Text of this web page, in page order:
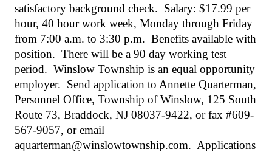
satisfactory background check. Salary: $17.99 per
hour, 40 hour work week, Monday through Friday
from 7:00 a.m. to 3:30 p.m. Benefits available with
position. There will be a 90 day working test
period. Winslow Township is an equal opportunity
employer. Send application to Annette Quarterman,
Personnel Office, Township of Winslow, 125 South
Route 73, Braddock, NJ 08037-9422, or fax #609-
567-9057, or email
aquarterman@winslowtownship.com. Applications